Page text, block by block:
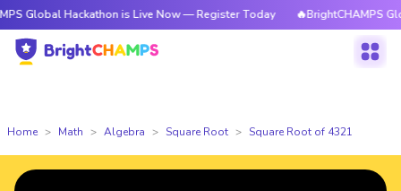
Hackathon is Live Now — Register Today 🔥BrightCHAMPS Global
Home Math Algebra Square Root Square Root of 4321